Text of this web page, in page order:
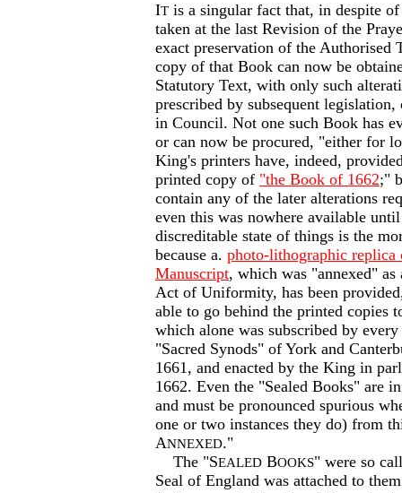
IT is a singular fact that, in despite
taken at the last Revision of the
exact preservation of the Authorised
copy of that Book can now be
Statutory Text, with only such
prescribed by subsequent
in Council. Not one such Book has
or can now be procured, "either for
King's printers have, indeed,
printed copy of "the Book of 1662;"
contain any of the later alterations
even this was nowhere available
discreditable state of things is the
because a. photo-lithographic
Manuscript, which was "annexed" as
Act of Uniformity, has been
able to go behind the printed copies
which alone was subscribed by
"Sacred Synods" of York and
1661, and enacted by the King in
1662. Even the "Sealed Books" are
and must be pronounced spurious
one or two instances they do) from
ANNEXED."
The "SEALED BOOKS" were so
Seal of England was attached to